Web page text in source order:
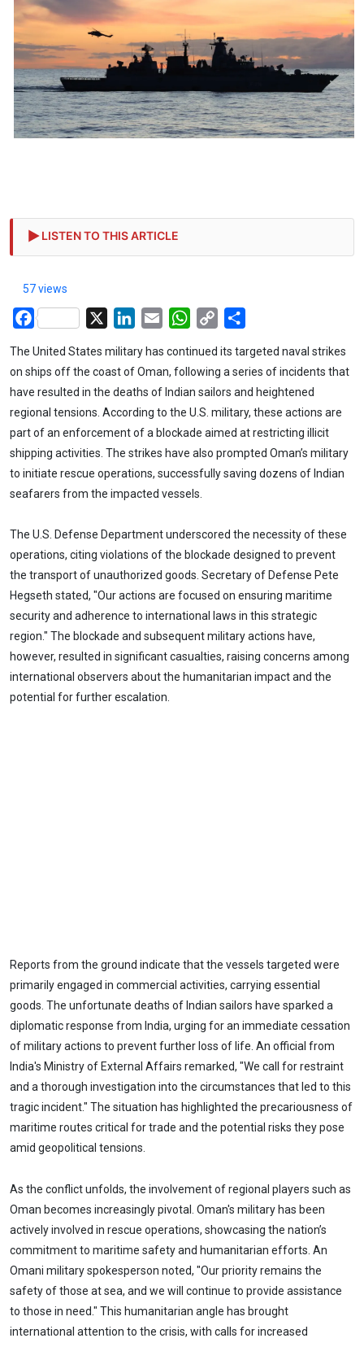
LISTEN TO THIS ARTICLE
57 views
Facebook LinkedIn
Email WhatsApp
Copy
The United States military has continued its targeted naval strikes
on ships off the coast of Oman, following a series of incidents that
have resulted in the deaths of Indian sailors and heightened
regional tensions. According to the U.S. military, these actions are
part of an enforcement of a blockade aimed at restricting illicit
shipping activities. The strikes have also prompted Oman’s military
to initiate rescue operations, successfully saving dozens of Indian
seafarers from the impacted vessels.
The U.S. Defense Department underscored the necessity of these
operations, citing violations of the blockade designed to prevent
the transport of unauthorized goods. Secretary of Defense Pete
Hegseth stated, "Our actions are focused on ensuring maritime
security and adherence to international laws in this strategic
region." The blockade and subsequent military actions have,
however, resulted in significant casualties, raising concerns among
international observers about the humanitarian impact and the
potential for further escalation.
Reports from the ground indicate that the vessels targeted were
primarily engaged in commercial activities, carrying essential
goods. The unfortunate deaths of Indian sailors have sparked a
diplomatic response from India, urging for an immediate cessation
of military actions to prevent further loss of life. An official from
India's Ministry of External Affairs remarked, "We call for restraint
and a thorough investigation into the circumstances that led to this
tragic incident." The situation has highlighted the precariousness of
maritime routes critical for trade and the potential risks they pose
amid geopolitical tensions.
As the conflict unfolds, the involvement of regional players such as
Oman becomes increasingly pivotal. Oman's military has been
actively involved in rescue operations, showcasing the nation’s
commitment to maritime safety and humanitarian efforts. An
Omani military spokesperson noted, "Our priority remains the
safety of those at sea, and we will continue to provide assistance
to those in need." This humanitarian angle has brought
international attention to the crisis, with calls for increased